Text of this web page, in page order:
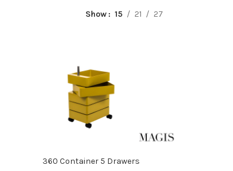
Show 15 21 27
ADD TO CART360 Container 5 Drawers